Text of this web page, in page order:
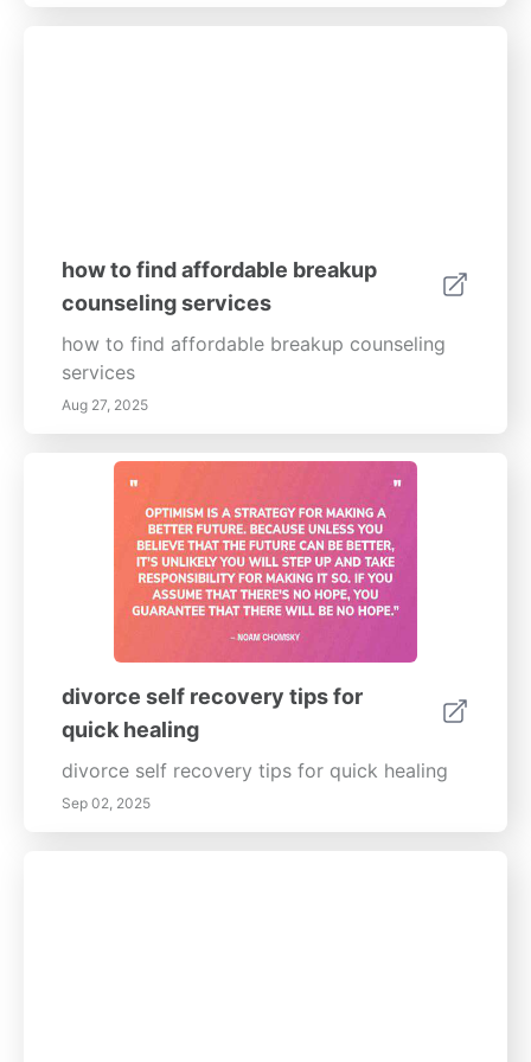
how to find affordable breakup
counseling services
how to find affordable breakup counseling
services
Aug 27, 2025
divorce self recovery tips for
quick healing
divorce self recovery tips for quick healing
Sep 02, 2025